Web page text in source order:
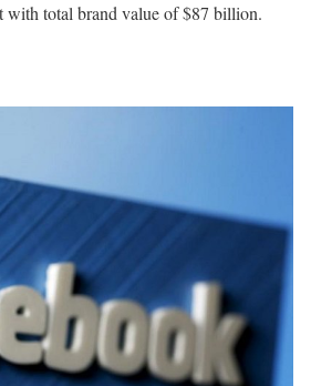
with total brand value of $87 billion.